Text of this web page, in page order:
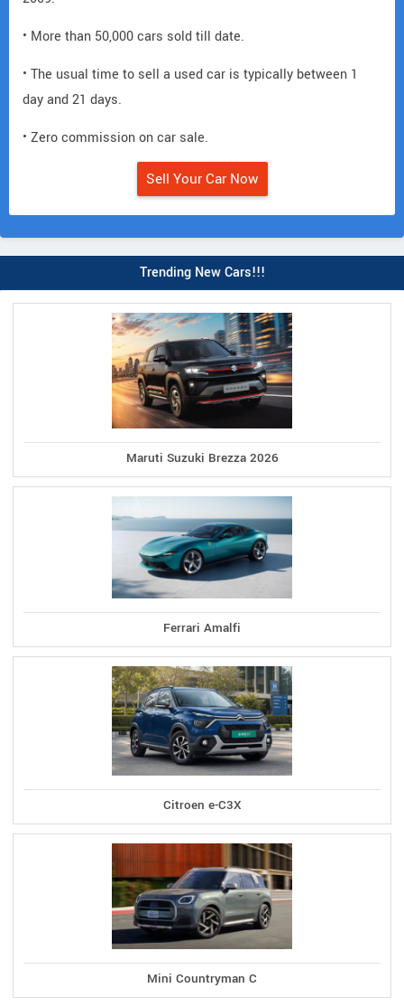
• More than 50,000 cars sold till date.
• The usual time to sell a used car is typically between 1
day and 21 days.
• Zero commission on car sale.
Sell Your Car Now
Trending New Cars!!!
Maruti Suzuki Brezza 2026
Ferrari Amalfi
Citroen e-C3X
Mini Countryman C